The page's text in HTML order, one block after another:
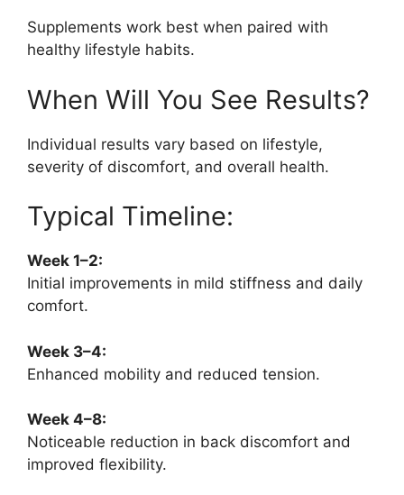
Supplements work best when paired with
healthy lifestyle habits.
When Will You See Results?
Individual results vary based on lifestyle,
severity of discomfort, and overall health.
Typical Timeline:
Week 1–2:
Initial improvements in mild stiffness and daily
comfort.
Week 3–4:
Enhanced mobility and reduced tension.
Week 4–8:
Noticeable reduction in back discomfort and
improved flexibility.